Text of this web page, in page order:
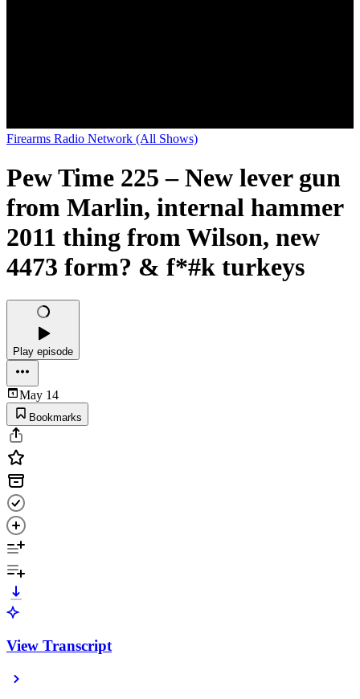
Firearms Radio Network (All Shows)
Pew Time 225 – New lever gun
from Marlin, internal hammer
2011 thing from Wilson, new
4473 form? & f*#k turkeys
Play episode
May 14
Bookmarks
View Transcript